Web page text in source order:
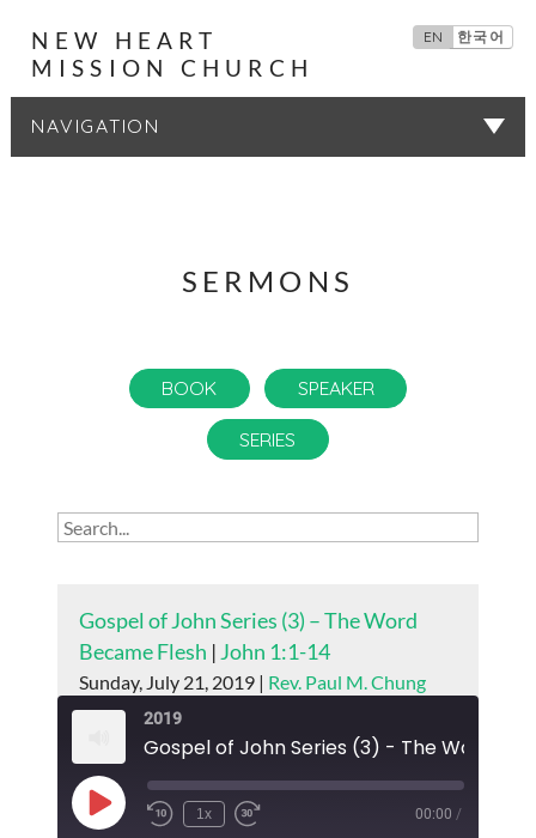
NEW HEART
MISSION CHURCH
EN 한국어
SERMONS
BOOK SPEAKER
SERIES
Gospel of John Series (3) – The Word
Became Flesh | John 1:1-14
Sunday, July 21, 2019 | Rev. Paul M. Chung
2019
Play
Episode
1x 00:00 /